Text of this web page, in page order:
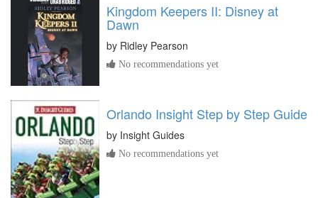
Kingdom Keepers II: Disney at
Dawn
by Ridley Pearson
No recommendations yet
Orlando Insight Step by Step Guide
by Insight Guides
No recommendations yet